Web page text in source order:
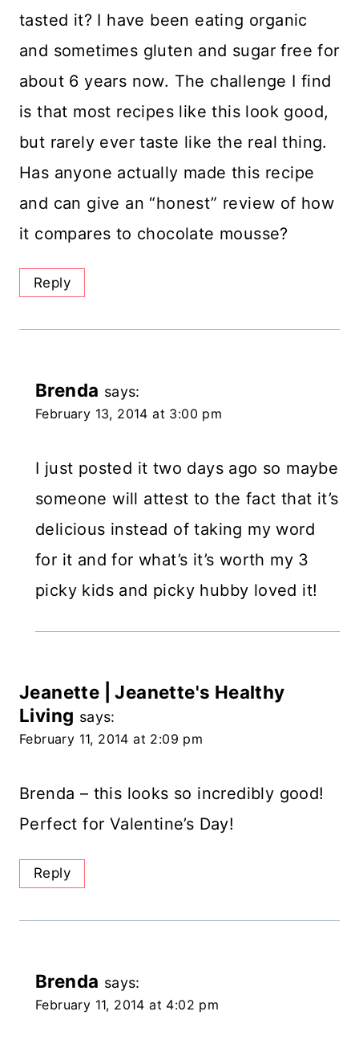
tasted it? I have been eating organic
and sometimes gluten and sugar free for
about 6 years now. The challenge I find
is that most recipes like this look good,
but rarely ever taste like the real thing.
Has anyone actually made this recipe
and can give an “honest” review of how
it compares to chocolate mousse?
Reply
Brenda says:
February 13, 2014 at 3:00 pm
I just posted it two days ago so maybe
someone will attest to the fact that it’s
delicious instead of taking my word
for it and for what’s it’s worth my 3
picky kids and picky hubby loved it!
Jeanette | Jeanette's Healthy
Living says:
February 11, 2014 at 2:09 pm
Brenda – this looks so incredibly good!
Perfect for Valentine’s Day!
Reply
Brenda says:
February 11, 2014 at 4:02 pm